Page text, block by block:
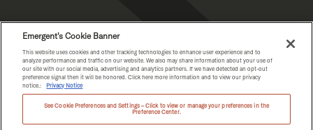
PRIVACY NOTICE
COPYRIGHT © EMERGENT 2026.
Emergent's Cookie Banner
This website uses cookies and other tracking technologies to enhance user experience and to
analyze performance and traffic on our website. We also may share information about your use of
our site with our social media, advertising and analytics partners. If we have detected an opt-out
preference signal then it will be honored. Click here more information and to view our privacy
notice.:
Privacy Notice
See Cookie Preferences and Settings – Click to view or manage your preferences in the
Preference Center.